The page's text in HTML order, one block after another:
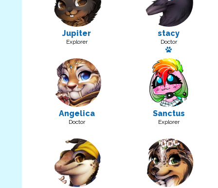
Jupiter
Explorer
stacy
Doctor
Has a pet
Angelica
Doctor
Sanctus
Explorer